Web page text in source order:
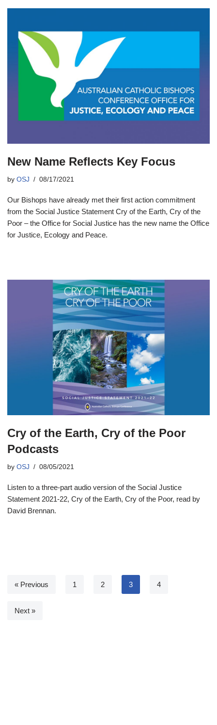
New Name Reflects Key Focus
by OSJ 08/17/2021
Our Bishops have already met their first action commitment
from the Social Justice Statement Cry of the Earth, Cry of the
Poor – the Office for Social Justice has the new name the Office
for Justice, Ecology and Peace.
Cry of the Earth, Cry of the Poor
Podcasts
by OSJ 08/05/2021
Listen to a three-part audio version of the Social Justice
Statement 2021-22, Cry of the Earth, Cry of the Poor, read by
David Brennan.
« Previous 1 2 3 4
Next »